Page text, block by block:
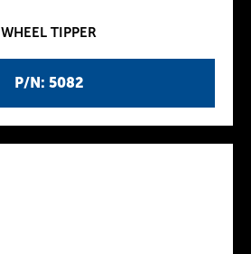
P/N: 5082
WHEEL TIPPER